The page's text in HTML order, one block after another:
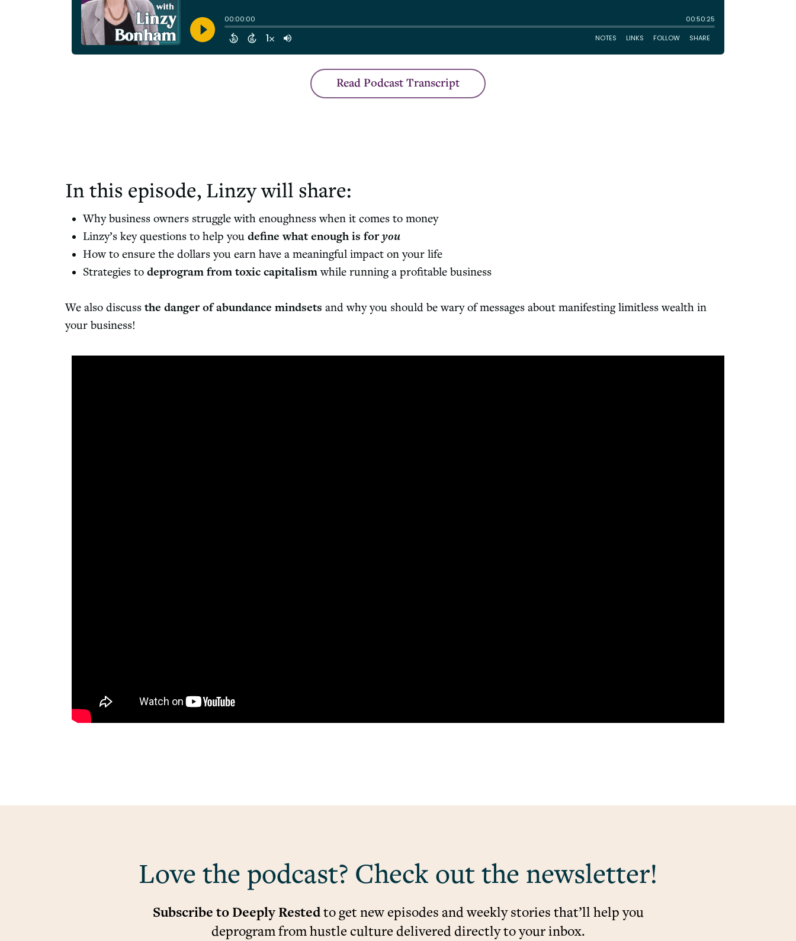
Read Podcast Transcript
In this episode, Linzy will share:
Why business owners struggle with enoughness when it comes to money
Linzy’s key questions to help youdefine what enough is foryou
How to ensure the dollars you earn have a meaningful impact on your life
Strategies todeprogram from toxic capitalismwhile running a profitable business
We also discuss the danger of abundance mindsets and why you should be wary of messages about manifesting limitless wealth in
your business!
Love the podcast? Check out the newsletter!
Subscribe to Deeply Restedto get new episodes and weekly stories that’ll help you
deprogram from hustle culture delivered directly to your inbox.